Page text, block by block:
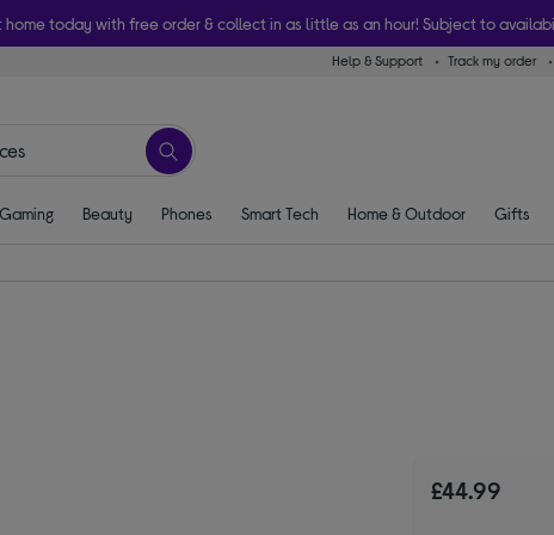
home today with free order & collect in as little as an hour! Subject to
Help & Support Track my order
Gaming Beauty Phones Smart Tech Home & Outdoor Gifts
£44.99